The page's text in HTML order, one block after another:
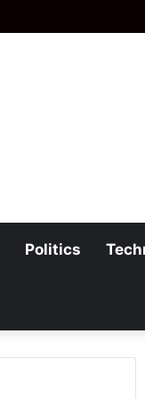
Politics